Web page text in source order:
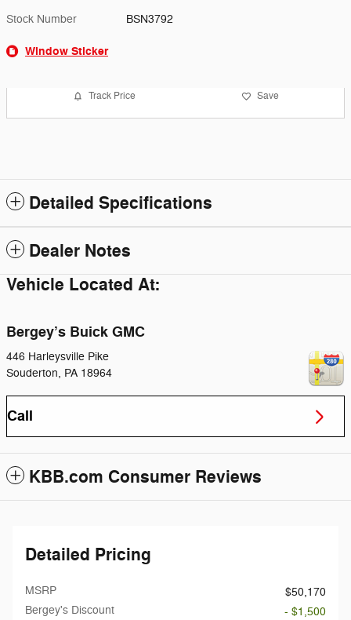
Stock Number BSN3792
Window Sticker
Track Price Save
Detailed Specifications
Dealer Notes
Vehicle Located At:
Bergey’s Buick GMC
446 Harleysville Pike
Souderton, PA 18964
Call
KBB.com Consumer Reviews
Detailed Pricing
MSRP
$50,170
Bergey's Discount
- $1,500